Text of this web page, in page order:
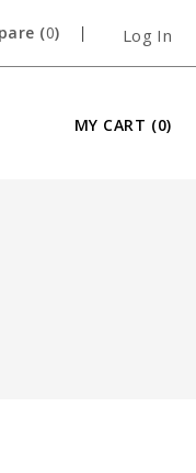
(0) Log In
MY CART (0)